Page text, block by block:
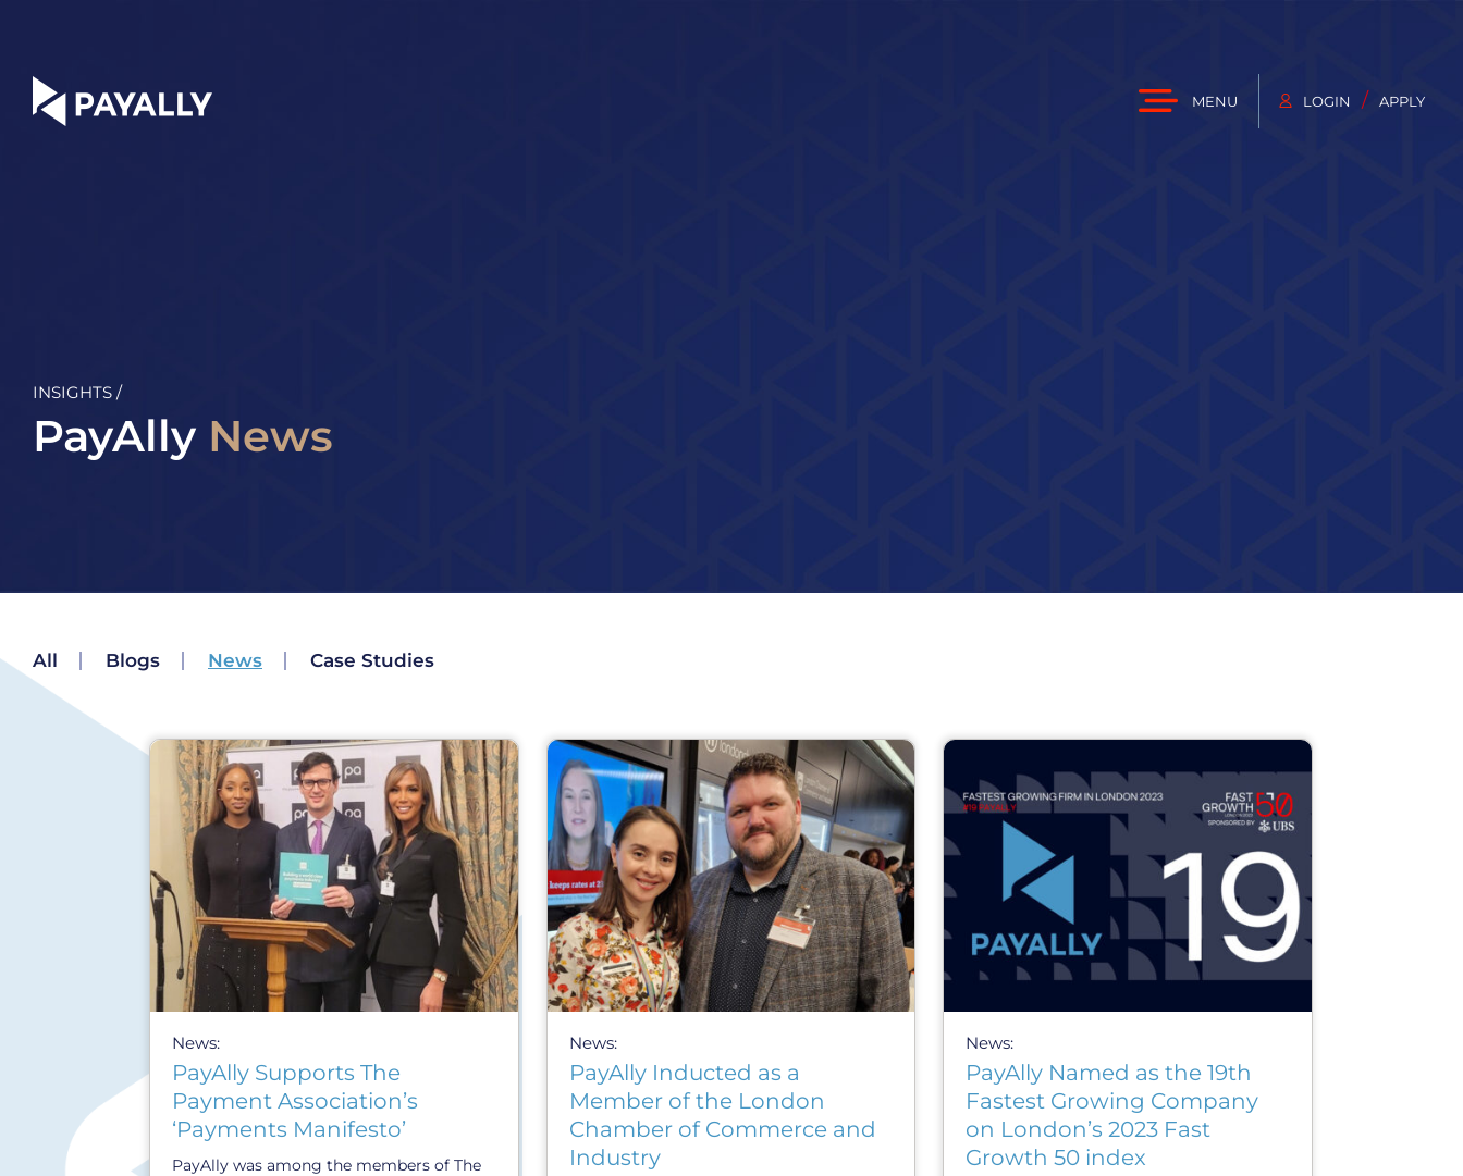
content
MENU LOGIN / APPLY
INSIGHTS /
PayAlly News
All Blogs News Case Studies
News:
PayAlly Supports The
Payment Association’s
‘Payments Manifesto’
PayAlly was among the members of The
News:
PayAlly Inducted as a
Member of the London
Chamber of Commerce and
Industry
News:
PayAlly Named as the 19th
Fastest Growing Company
on London’s 2023 Fast
Growth 50 index